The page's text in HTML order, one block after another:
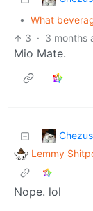
• What
3 · 3 months
Mio Mate.
Lemmy
Nope. lol